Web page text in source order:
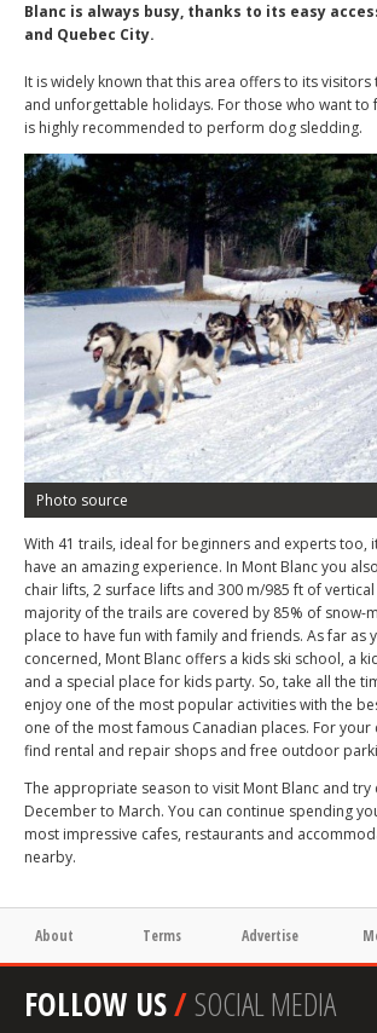
Blanc is always busy, thanks to its easy
and Quebec City.
It is widely known that this area offers to its
and unforgettable holidays. For those who want to
is highly recommended to perform dog sledding.
Photo source
With 41 trails, ideal for beginners and experts too,
have an amazing experience. In Mont Blanc you
chair lifts, 2 surface lifts and 300 m/985 ft of vertical
majority of the trails are covered by 85% of snow-
place to have fun with family and friends. As far as
concerned, Mont Blanc offers a kids ski school, a
and a special place for kids party. So, take all the
enjoy one of the most popular activities with the
one of the most famous Canadian places. For
find rental and repair shops and free outdoor
The appropriate season to visit Mont Blanc and
December to March. You can continue spending
most impressive cafes, restaurants and
nearby.
About Terms Advertise
FOLLOW US/SOCIAL MEDIA